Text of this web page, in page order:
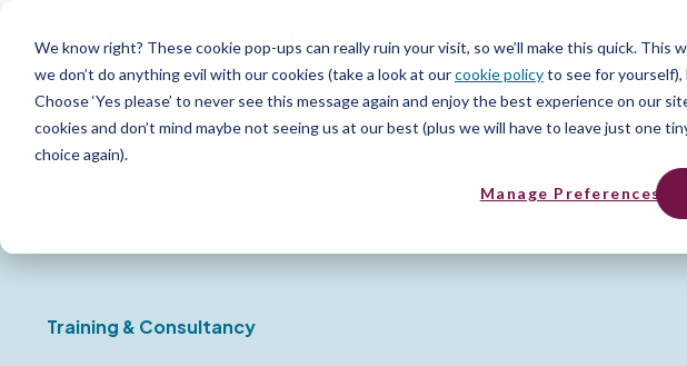
We know right? These cookie pop-ups can really ruin your visit, so we’ll make this quick.
we don’t do anything evil with our cookies (take a look at ourcookie policyto see for yourself),
Choose ‘Yes please’ to never see this message again and enjoy the best experience on our
cookies and don’t mind maybe not seeing us at our best (plus we will have to leave just one
choice again).
Manage Preferences
Resurser
Training & Consultancy